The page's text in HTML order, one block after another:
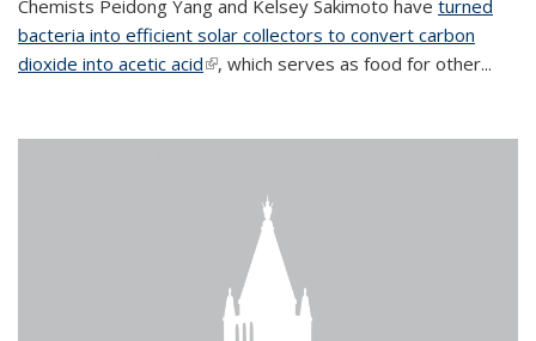
Chemists Peidong Yang and Kelsey Sakimoto have turned
bacteria into efficient solar collectors to convert carbon
dioxide into acetic acid(link is external)
, which serves as food for other...